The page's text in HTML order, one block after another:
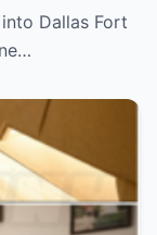
Dallas Fort